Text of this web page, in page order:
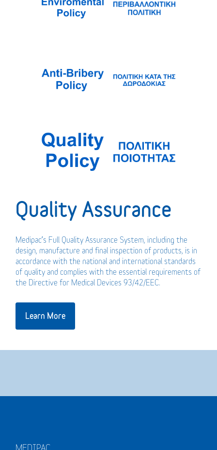
Quality Assurance
Medipac’s Full Quality Assurance System, including the
design, manufacture and final inspection of products, is in
accordance with the national and international standards
of quality and complies with the essential requirements of
the Directive for Medical Devices 93/42/EEC.
Learn More
MEDIPAC